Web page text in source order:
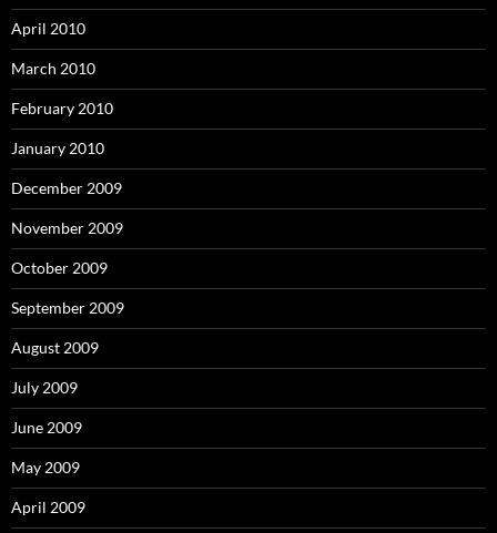
April 2010
March 2010
February 2010
January 2010
December 2009
November 2009
October 2009
September 2009
August 2009
July 2009
June 2009
May 2009
April 2009